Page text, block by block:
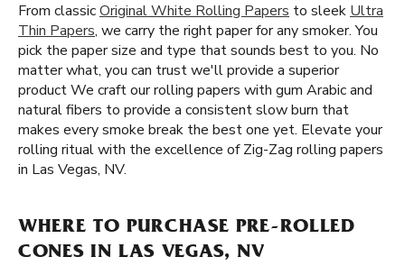
From classicOriginal White Rolling Papers to sleek Ultra
Thin Papers, we carry the right paper for any smoker. You
pick the paper size and type that sounds best to you. No
matter what, you can trust we'll provide a superior
product We craft our rolling papers with gum Arabic and
natural fibers to provide a consistent slow burn that
makes every smoke break the best one yet. Elevate your
rolling ritual with the excellence of Zig-Zag rolling papers
in Las Vegas, NV.
WHERE TO PURCHASE PRE-ROLLED
CONES IN LAS VEGAS, NV